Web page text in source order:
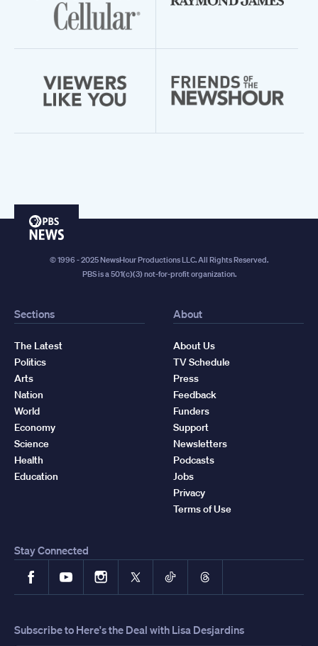
PBS
© 1996 - 2025 NewsHour Productions LLC. All Rights Reserved.
PBS is a 501(c)(3) not-for-profit organization.
Sections
The Latest
Politics
Arts
Nation
World
Economy
Science
Health
Education
About
About Us
TV Schedule
Press
Feedback
Funders
Support
Newsletters
Podcasts
Jobs
Privacy
Terms of Use
Stay Connected
FacebookYouTubeInstagram
X TikTokThreads
Subscribe to Here's the Deal with Lisa Desjardins